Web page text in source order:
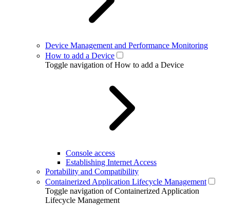
Device Management and Performance Monitoring
How to add a Device
Toggle navigation of How to add a Device
Console access
Establishing Internet Access
Portability and Compatibility
Containerized Application Lifecycle Management
Toggle navigation of Containerized Application
Lifecycle Management